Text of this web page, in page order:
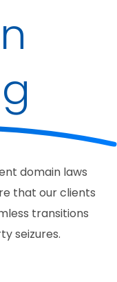
domain laws
that our clients
transitions
seizures.